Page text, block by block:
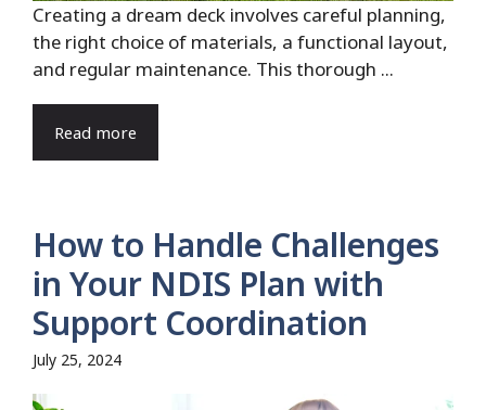
Creating a dream deck involves careful planning,
the right choice of materials, a functional layout,
and regular maintenance. This thorough ...
Read more
How to Handle Challenges
in Your NDIS Plan with
Support Coordination
July 25, 2024